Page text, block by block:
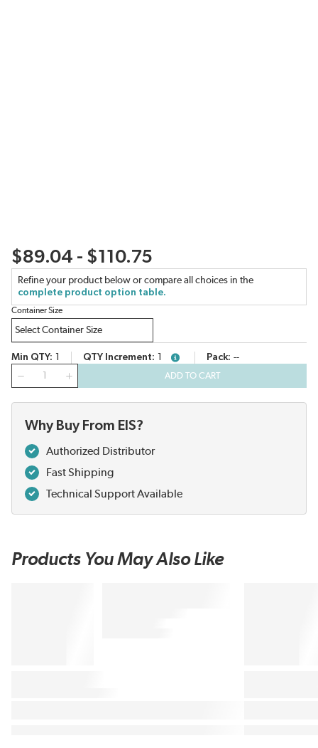
$89.04 - $110.75
Refine your product below or compare all choices in the
complete product option table.
Container Size
Min QTY QTY Increment more infoPack --
ADD TO CART
Why Buy From EIS?
Authorized Distributor
Fast Shipping
Technical Support Available
Products You May Also Like